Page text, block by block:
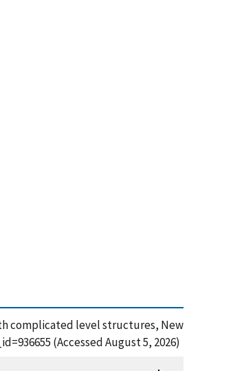
complicated level structures, New
(Accessed August 5, 2026)